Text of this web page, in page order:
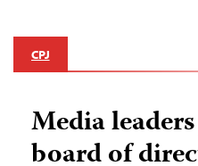
CPJ
Media
board of